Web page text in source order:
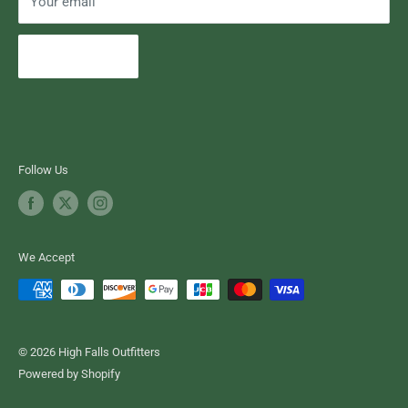
Follow Us
We Accept
© 2026 High Falls Outfitters
Powered by Shopify